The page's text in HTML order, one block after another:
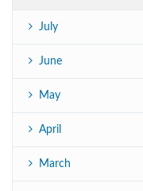
July
June
May
April
March